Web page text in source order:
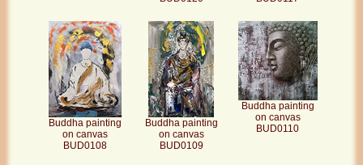
Buddha painting
on canvas
BUD0108
Buddha painting
on canvas
BUD0109
Buddha painting
on canvas
BUD0110